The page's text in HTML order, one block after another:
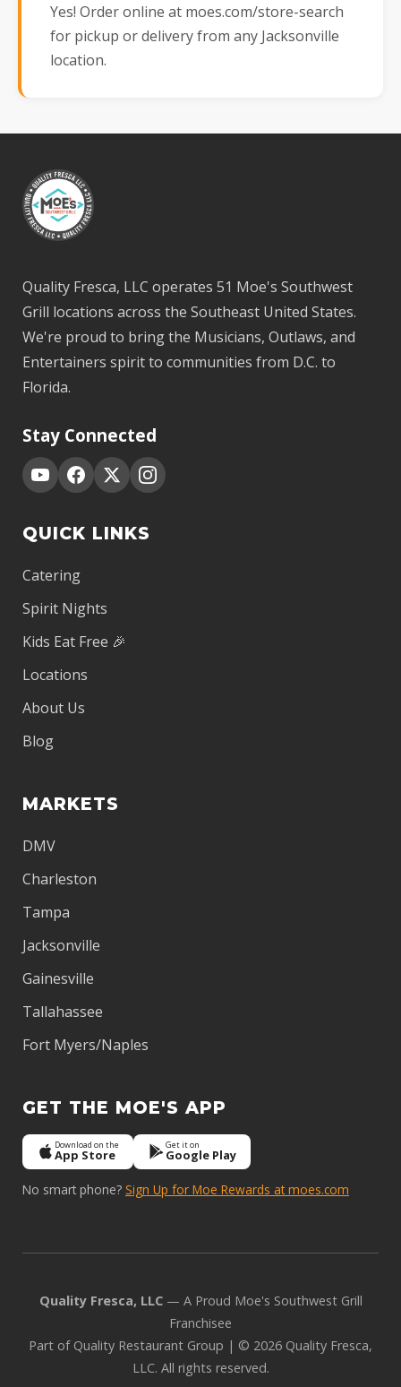
Yes! Order online at moes.com/store-search
for pickup or delivery from any Jacksonville
location.
Quality Fresca, LLC operates 51 Moe's Southwest
Grill locations across the Southeast United States.
We're proud to bring the Musicians, Outlaws, and
Entertainers spirit to communities from D.C. to
Florida.
Stay Connected
QUICK LINKS
Catering
Spirit Nights
Kids Eat Free 🎉
Locations
About Us
Blog
MARKETS
DMV
Charleston
Tampa
Jacksonville
Gainesville
Tallahassee
Fort Myers/Naples
GET THE MOE'S APP
Download on the
App Store
Get it on
Google Play
No smart phone? Sign Up for Moe Rewards at moes.com
Quality Fresca, LLC— A Proud Moe's Southwest Grill
Franchisee
Part of Quality Restaurant Group | © 2026 Quality Fresca,
LLC. All rights reserved.